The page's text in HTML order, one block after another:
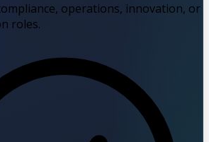
operations, innovation, or
roles.